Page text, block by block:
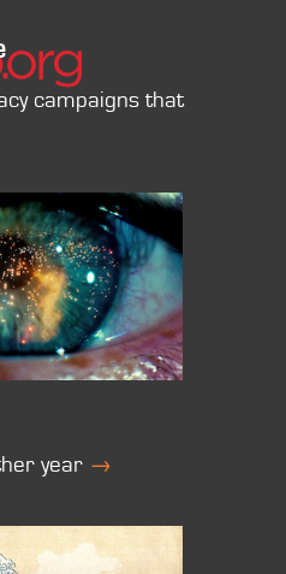
campaigns that
year →